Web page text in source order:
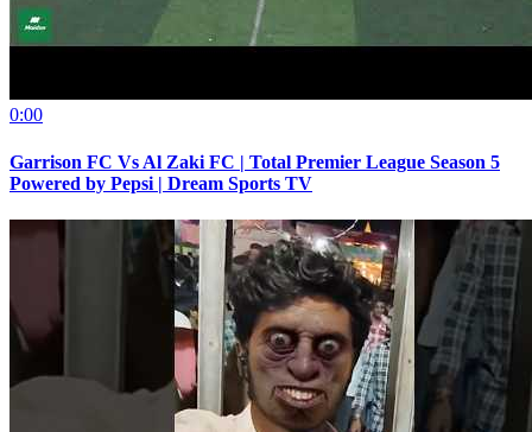
0:00
Garrison FC Vs Al Zaki FC | Total Premier League Season 5
Powered by Pepsi | Dream Sports TV